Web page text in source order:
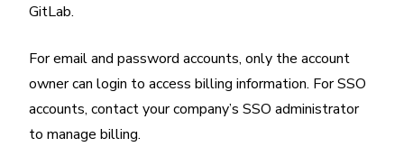
GitLab.
For email and password accounts, only the account
owner can login to access billing information. For SSO
accounts, contact your company’s SSO administrator
to manage billing.